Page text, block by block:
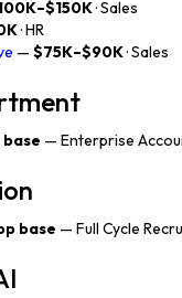
· Sales
· HR
— $75K–$90K· Sales
— Enterprise
base — Full Cycle